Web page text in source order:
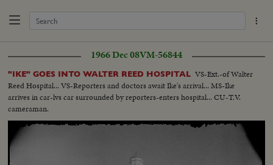
1966 Dec 08VM-56844
"IKE" GOES INTO WALTER REED HOSPITAL VS-Ext.-of Walter
Reed Hospital... VS-Reporters and doctors await Ike's arrival... MS-Ike
arrives in car-lvs car surrounded by reporters-enters hospital... CU-T.V.
cameraman.